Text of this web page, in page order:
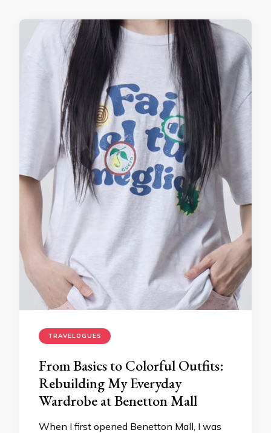
TRAVELOGUES
From Basics to Colorful Outfits:
Rebuilding My Everyday
Wardrobe at Benetton Mall
When I first opened Benetton Mall, I was